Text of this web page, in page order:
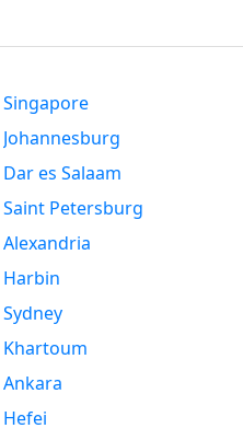
Singapore
Johannesburg
Dar es Salaam
Saint Petersburg
Alexandria
Harbin
Sydney
Khartoum
Ankara
Hefei